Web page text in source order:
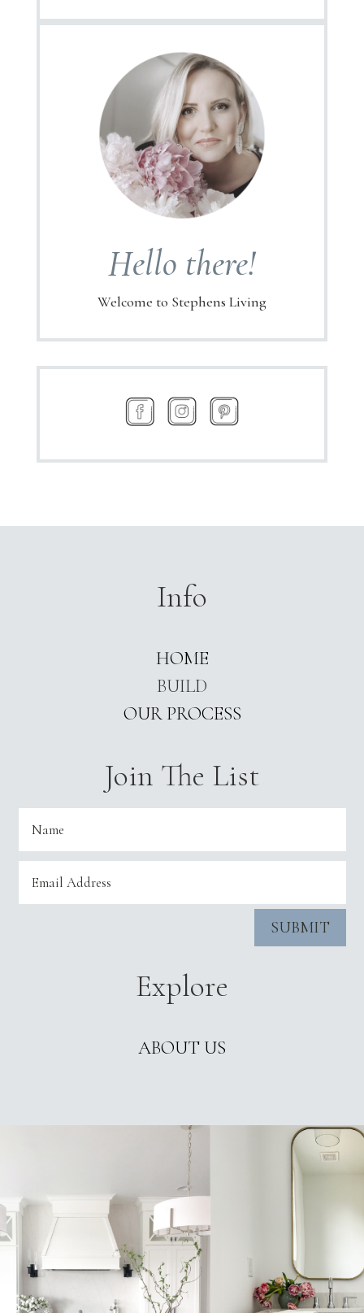
Hello there!
Welcome to Stephens Living
Info
HOME
BUILD
OUR PROCESS
Join The List
SUBMIT
Explore
ABOUT US